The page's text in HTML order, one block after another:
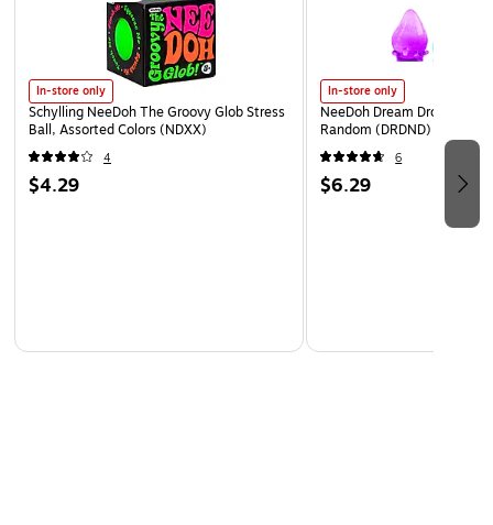
In-store only
Schylling NeeDoh The Groovy Glob Stress
Ball, Assorted Colors (NDXX)
4
$4.29
In-store only
NeeDoh Dream Drop, Color
Random (DRDND)
6
$6.29